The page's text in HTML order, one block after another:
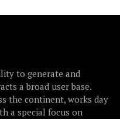
to generate and
a broad user base.
the continent, works day
a special focus on